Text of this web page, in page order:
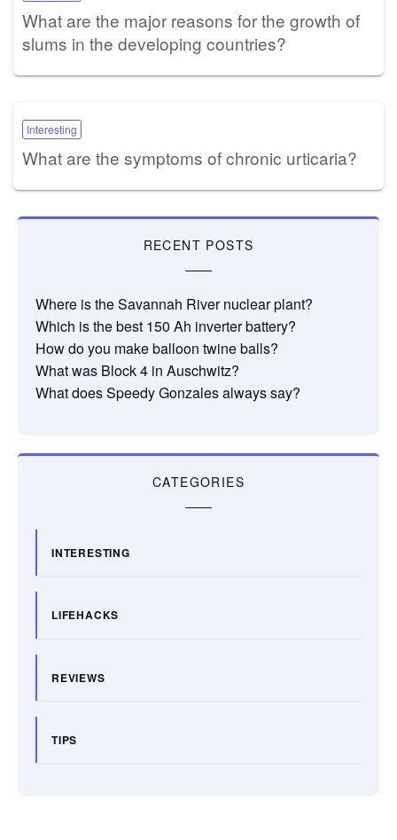
What are the major reasons for the growth of
slums in the developing countries?
Interesting
What are the symptoms of chronic urticaria?
RECENT POSTS
Where is the Savannah River nuclear plant?
Which is the best 150 Ah inverter battery?
How do you make balloon twine balls?
What was Block 4 in Auschwitz?
What does Speedy Gonzales always say?
CATEGORIES
INTERESTING
LIFEHACKS
REVIEWS
TIPS